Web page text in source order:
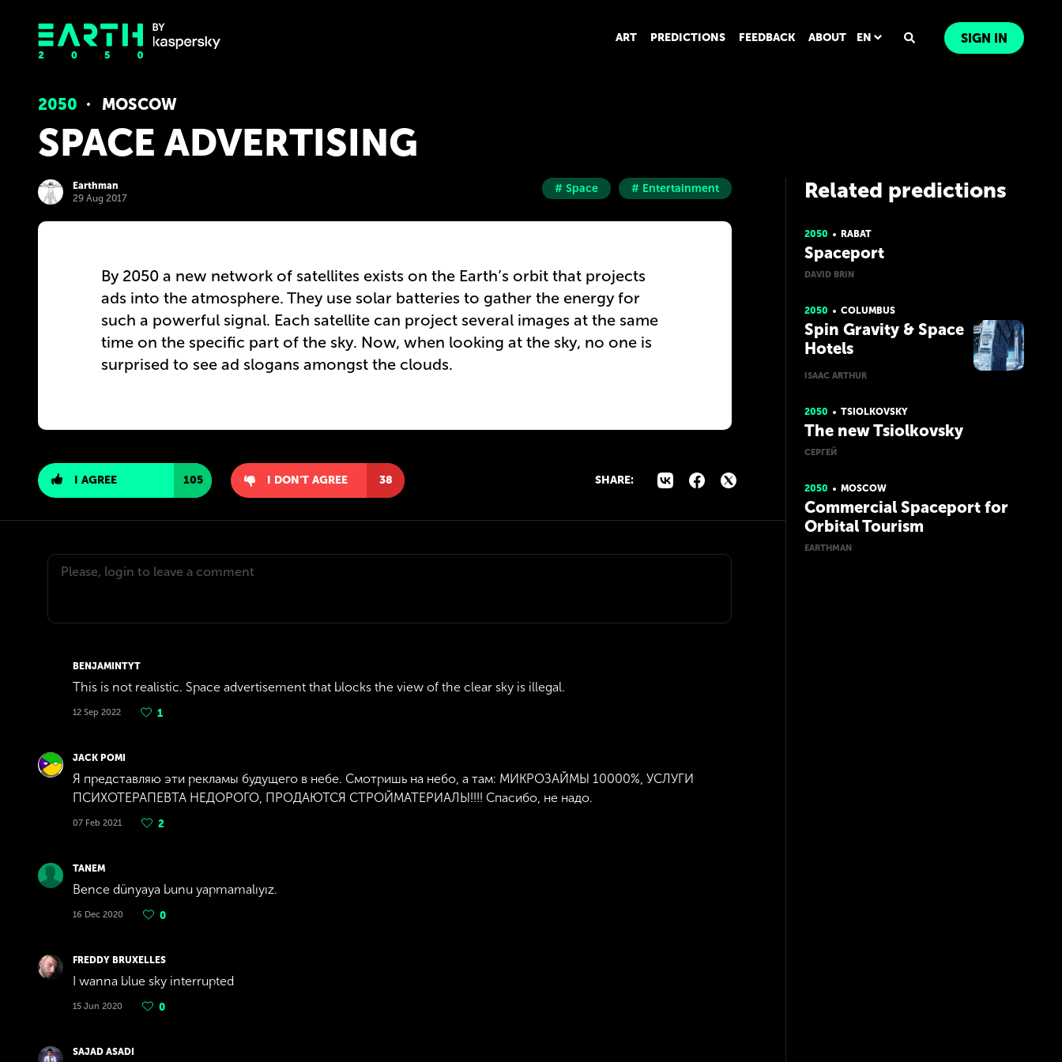
ART PREDICTIONS FEEDBACK ABOUT EN SIGN IN
2050 MOSCOW
SPACE ADVERTISING
Earthman
29 Aug 2017
# Space # Entertainment
By 2050 a new network of satellites exists on the Earth’s orbit that projects
ads into the atmosphere. They use solar batteries to gather the energy for
such a powerful signal. Each satellite can project several images at the same
time on the specific part of the sky. Now, when looking at the sky, no one is
surprised to see ad slogans amongst the clouds.
I AGREE 105 I DON'T AGREE 38 SHARE:
BENJAMINTYT
This is not realistic. Space advertisement that blocks the view of the clear sky is illegal.
12 Sep 2022 1
JACK POMI
Я представляю эти рекламы будущего в небе. Смотришь на небо, а там: МИКРОЗАЙМЫ 10000%, УСЛУГИ
ПСИХОТЕРАПЕВТА НЕДОРОГО, ПРОДАЮТСЯ СТРОЙМАТЕРИАЛЫ!!!! Спасибо, не надо.
07 Feb 2021 2
TANEM
Bence dünyaya bunu yapmamalıyız.
16 Dec 2020 0
FREDDY BRUXELLES
I wanna blue sky interrupted
15 Jun 2020 0
SAJAD ASADI
Related predictions
2050 RABAT
Spaceport
DAVID BRIN
2050 COLUMBUS
Spin Gravity & Space
Hotels
ISAAC ARTHUR
2050 TSIOLKOVSKY
The new Tsiolkovsky
СЕРГЕЙ
2050 MOSCOW
Commercial Spaceport for
Orbital Tourism
EARTHMAN